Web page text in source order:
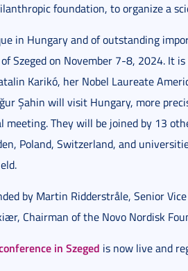
foundation, to organize a
in Hungary and of outstanding
Szeged on November 7-8, 2024. It
Karikó, her Nobel Laureate
Şahin will visit Hungary, more
They will be joined by 13
Poland, Switzerland, and
by Martin Ridderstråle, Senior
Chairman of the Novo Nordisk
in Szeged is now live and